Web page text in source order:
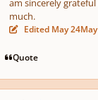
am sincerely
much.
Edited May 24
Quote